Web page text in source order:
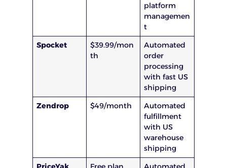
platform
managemen
t
Spocket
$39.99/mon
th
Automated
order
processing
with fast US
shipping
Zendrop
$49/month
Automated
fulfillment
with US
warehouse
shipping